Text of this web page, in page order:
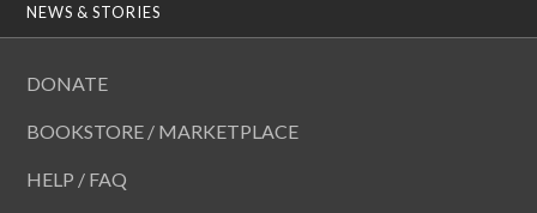
NEWS & STORIES
DONATE
BOOKSTORE / MARKETPLACE
HELP / FAQ